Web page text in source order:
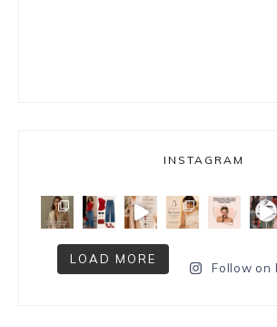
INSTAGRAM
LOAD MORE
Follow on